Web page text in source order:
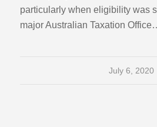
particularly when eligibility was
major Australian Taxation
July 6, 2020